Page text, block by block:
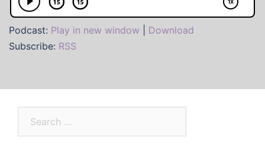
Podcast: Play in new window
Download
Subscribe: RSS